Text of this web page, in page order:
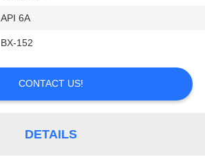
API 6A
BX-152
CONTACT US!
DETAILS